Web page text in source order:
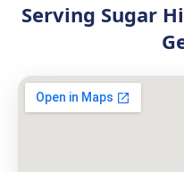
Serving Sugar